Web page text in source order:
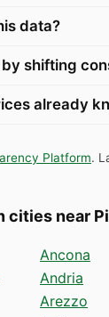
data?
shifting
already
Platform.
cities near
Ancona
Andria
Arezzo